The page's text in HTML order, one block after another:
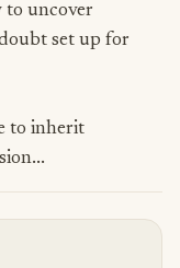
to uncover
set up for
to inherit